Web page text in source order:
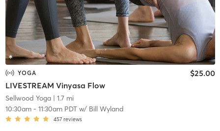
YOGA
LIVESTREAM Vinyasa Flow
$25.00
Sellwood Yoga| 1.7 mi
10:30am- 11:30am PDTw/ Bill Wyland
457 reviews